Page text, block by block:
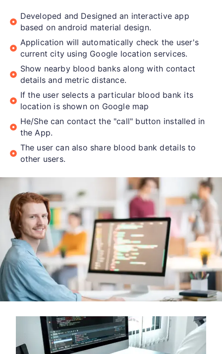
Developed and Designed an interactive app
based on android material design.
Application will automatically check the user's
current city using Google location services.
Show nearby blood banks along with contact
details and metric distance.
If the user selects a particular blood bank its
location is shown on Google map
He/She can contact the "call" button installed in
the App.
The user can also share blood bank details to
other users.